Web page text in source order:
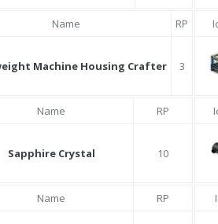
Name RP
Machine Housing Crafter 3
Name RP
Sapphire Crystal 10
Name RP